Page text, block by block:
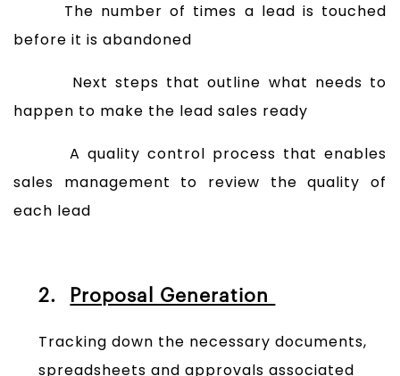
The number of times a lead is touched
before it is abandoned
Next steps that outline what needs to
happen to make the lead sales ready
A quality control process that enables
sales management to review the quality of
each lead
2. Proposal Generation
Tracking down the necessary documents,
spreadsheets and approvals associated